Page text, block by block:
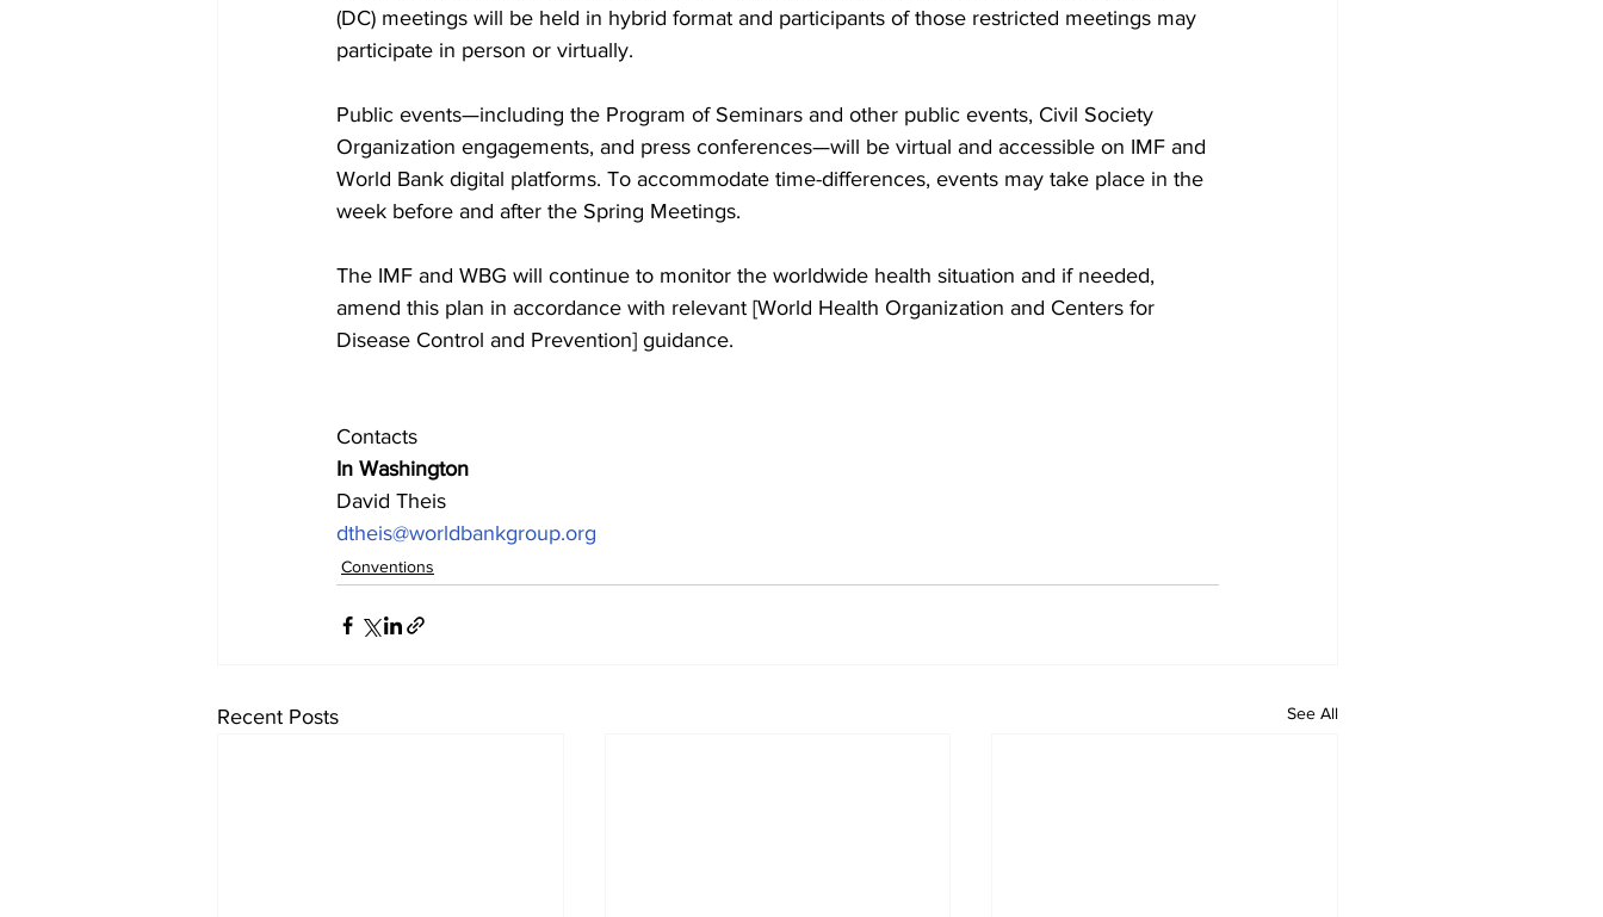
(DC) meetings will be held in hybrid format and participants of those restricted meetings may
participate in person or virtually.
Public events—including the Program of Seminars and other public events, Civil Society
Organization engagements, and press conferences—will be virtual and accessible on IMF and
World Bank digital platforms. To accommodate time-differences, events may take place in the
week before and after the Spring Meetings.
The IMF and WBG will continue to monitor the worldwide health situation and if needed,
amend this plan in accordance with relevant [World Health Organization and Centers for
Disease Control and Prevention] guidance.
Contacts
In Washington
David Theis
dtheis@worldbankgroup.org
Conventions
Recent Posts See All